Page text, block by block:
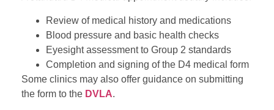
Review of medical history and medications
Blood pressure and basic health checks
Eyesight assessment to Group 2 standards
Completion and signing of the D4 medical form
Some clinics may also offer guidance on submitting
the form to the DVLA.